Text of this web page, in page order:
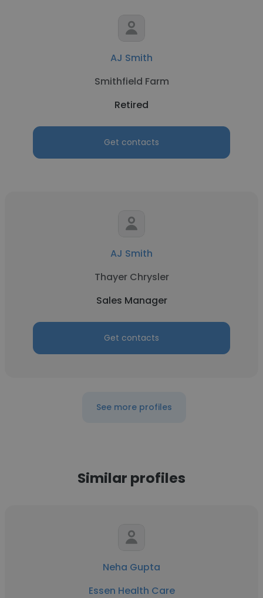
AJ Smith
Smithfield Farm
Retired
Get contacts
AJ Smith
Thayer Chrysler
Sales Manager
Get contacts
See more profiles
Similar profiles
Neha Gupta
Essen Health Care